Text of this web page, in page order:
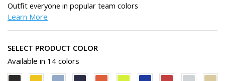
Outfit everyone in popular team colors
Learn More
SELECT PRODUCT COLOR
Available in 14 colors